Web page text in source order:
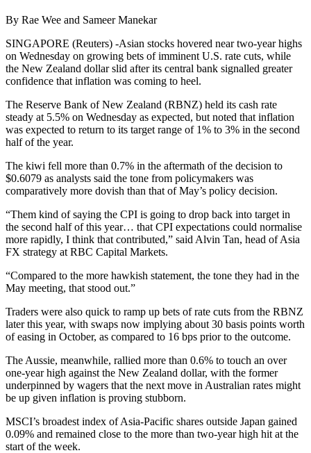
By Rae Wee and Sameer Manekar
SINGAPORE (Reuters) -Asian stocks hovered near two-year highs
on Wednesday on growing bets of imminent U.S. rate cuts, while
the New Zealand dollar slid after its central bank signalled greater
confidence that inflation was coming to heel.
The Reserve Bank of New Zealand (RBNZ) held its cash rate
steady at 5.5% on Wednesday as expected, but noted that inflation
was expected to return to its target range of 1% to 3% in the second
half of the year.
The kiwi fell more than 0.7% in the aftermath of the decision to
$0.6079 as analysts said the tone from policymakers was
comparatively more dovish than that of May’s policy decision.
“Them kind of saying the CPI is going to drop back into target in
the second half of this year… that CPI expectations could normalise
more rapidly, I think that contributed,” said Alvin Tan, head of Asia
FX strategy at RBC Capital Markets.
“Compared to the more hawkish statement, the tone they had in the
May meeting, that stood out.”
Traders were also quick to ramp up bets of rate cuts from the RBNZ
later this year, with swaps now implying about 30 basis points worth
of easing in October, as compared to 16 bps prior to the outcome.
The Aussie, meanwhile, rallied more than 0.6% to touch an over
one-year high against the New Zealand dollar, with the former
underpinned by wagers that the next move in Australian rates might
be up given inflation is proving stubborn.
MSCI’s broadest index of Asia-Pacific shares outside Japan gained
0.09% and remained close to the more than two-year high hit at the
start of the week.